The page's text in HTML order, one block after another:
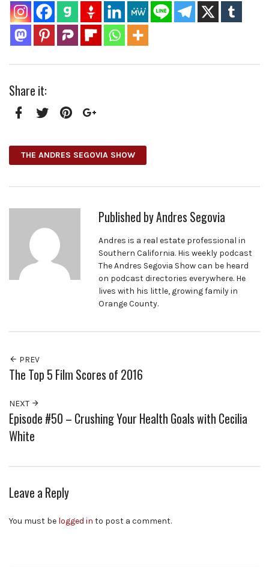
Share it:
THE ANDRES SEGOVIA SHOW
Published byAndres Segovia
Andres is a real estate professional in
Southern California. His weekly podcast
The Andres Segovia Show can be heard
on podcast directories everywhere. He
lives with his little, growing family in
Orange County.
PREV
The Top 5 Film Scores of 2016
NEXT
Episode #50 – Crushing Your Health Goals with Cecilia
White
Leave a Reply
You must be logged in to post a comment.